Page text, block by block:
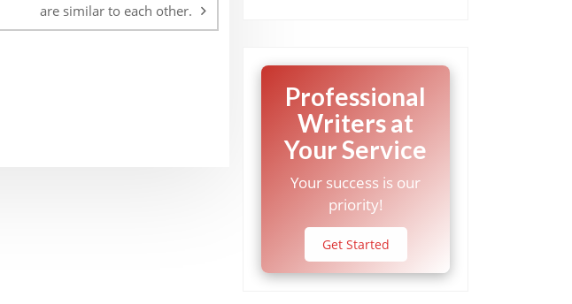
are similar to each other.
Professional
Writers at
Your Service
Your success is our
priority!
Get Started